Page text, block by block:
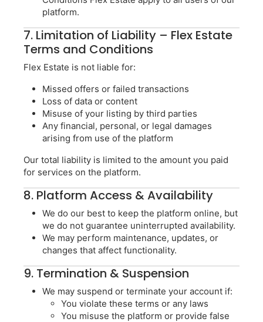
platform.
7. Limitation of Liability – Flex Estate
Terms and Conditions
Flex Estate is not liable for:
Missed offers or failed transactions
Loss of data or content
Misuse of your listing by third parties
Any financial, personal, or legal damages
arising from use of the platform
Our total liability is limited to the amount you paid
for services on the platform.
8. Platform Access & Availability
We do our best to keep the platform online, but
we do not guarantee uninterrupted availability.
We may perform maintenance, updates, or
changes that affect functionality.
9. Termination & Suspension
We may suspend or terminate your account if:
You violate these terms or any laws
You misuse the platform or provide false